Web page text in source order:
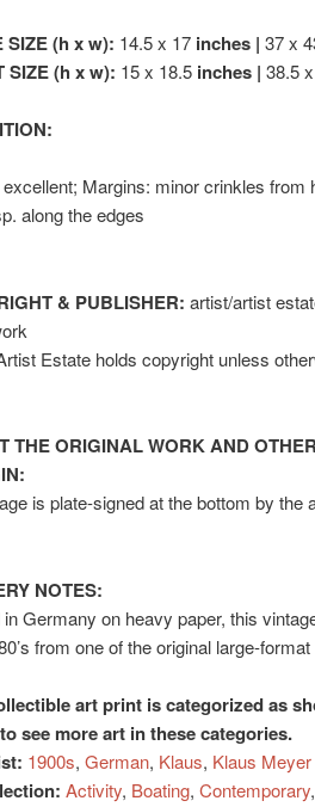
SIZE (h x w): 14.5 x 17 inches | 37 x
SIZE (h x w): 15 x 18.5 inches | 38.5
Margins: minor crinkles from
along the edges
& PUBLISHER: artist/artist
Estate holds copyright unless
THE ORIGINAL WORK AND
is plate-signed at the bottom by the
NOTES:
in Germany on heavy paper, this
from one of the original large-
art print is categorized as
see more art in these categories.
1900s, German, Klaus, Klaus
Activity, Boating, Contemporary,